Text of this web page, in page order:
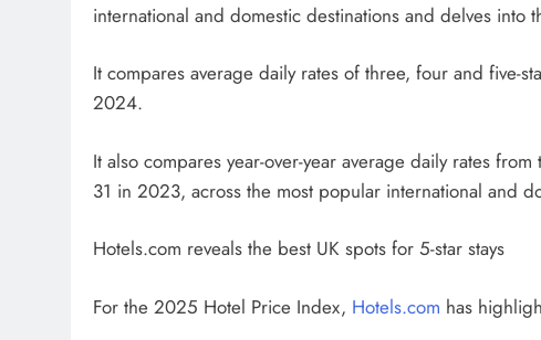
international and domestic destinations and delves into
It compares average daily rates of three, four and five-
2024.
It also compares year-over-year average daily rates
31 in 2023, across the most popular international and
Hotels.com reveals the best UK spots for 5-star stays
For the 2025 Hotel Price Index, Hotels.com has